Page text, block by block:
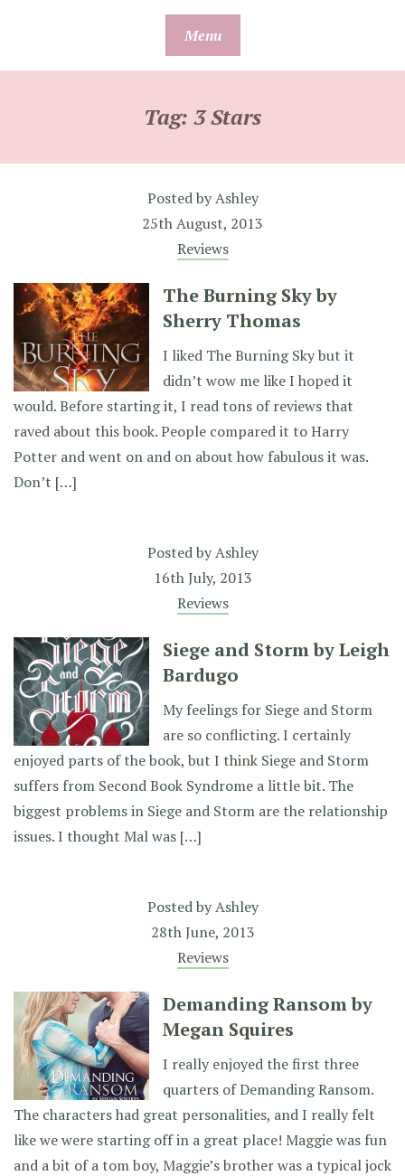
Menu
Tag: 3 Stars
Posted byAshley
25th August, 2013
Reviews
The Burning Sky by
Sherry Thomas
I liked The Burning Sky but it
didn’t wow me like I hoped it
would. Before starting it, I read tons of reviews that
raved about this book. People compared it to Harry
Potter and went on and on about how fabulous it was.
Don’t […]
Posted byAshley
16th July, 2013
Reviews
Siege and Storm by Leigh
Bardugo
My feelings for Siege and Storm
are so conflicting. I certainly
enjoyed parts of the book, but I think Siege and Storm
suffers from Second Book Syndrome a little bit. The
biggest problems in Siege and Storm are the relationship
issues. I thought Mal was […]
Posted byAshley
28th June, 2013
Reviews
Demanding Ransom by
Megan Squires
I really enjoyed the first three
quarters of Demanding Ransom.
The characters had great personalities, and I really felt
like we were starting off in a great place! Maggie was fun
and a bit of a tom boy, Maggie’s brother was a typical jock